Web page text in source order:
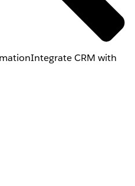
Integrate CRM with